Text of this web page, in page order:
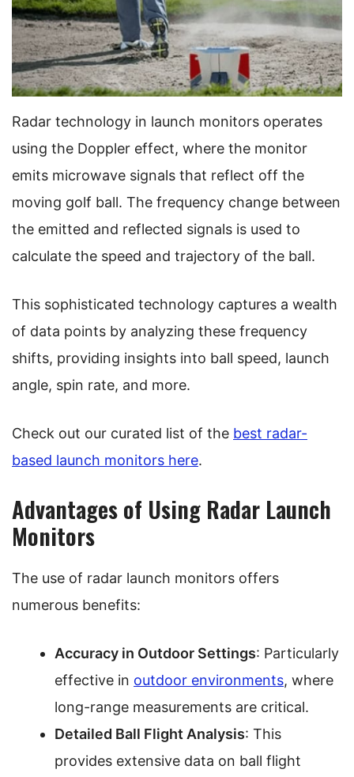
Radar technology in launch monitors operates
using the Doppler effect, where the monitor
emits microwave signals that reflect off the
moving golf ball. The frequency change between
the emitted and reflected signals is used to
calculate the speed and trajectory of the ball.
This sophisticated technology captures a wealth
of data points by analyzing these frequency
shifts, providing insights into ball speed, launch
angle, spin rate, and more.
Check out our curated list of the best radar-
based launch monitors here.
Advantages of Using Radar Launch
Monitors
The use of radar launch monitors offers
numerous benefits:
Accuracy in Outdoor Settings: Particularly
effective in outdoor environments, where
long-range measurements are critical.
Detailed Ball Flight Analysis: This
provides extensive data on ball flight